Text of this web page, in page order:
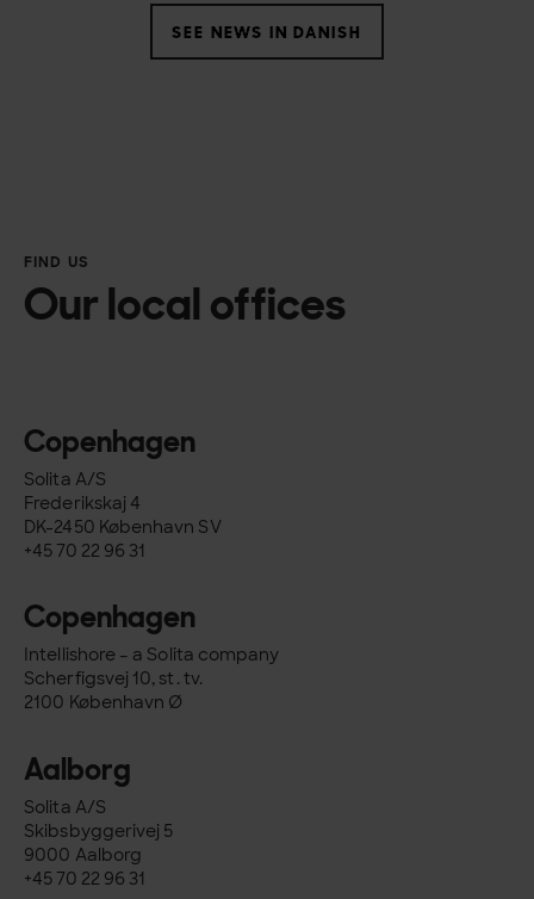
SEE NEWS IN DANISH
FIND US
Our local offices
Copenhagen
Solita A/S
Frederikskaj 4
DK-2450 København SV
+45 70 22 96 31
Copenhagen
Intellishore – a Solita company
Scherfigsvej 10, st. tv.
2100 København Ø
Aalborg
Solita A/S
Skibsbyggerivej 5
9000 Aalborg
+45 70 22 96 31